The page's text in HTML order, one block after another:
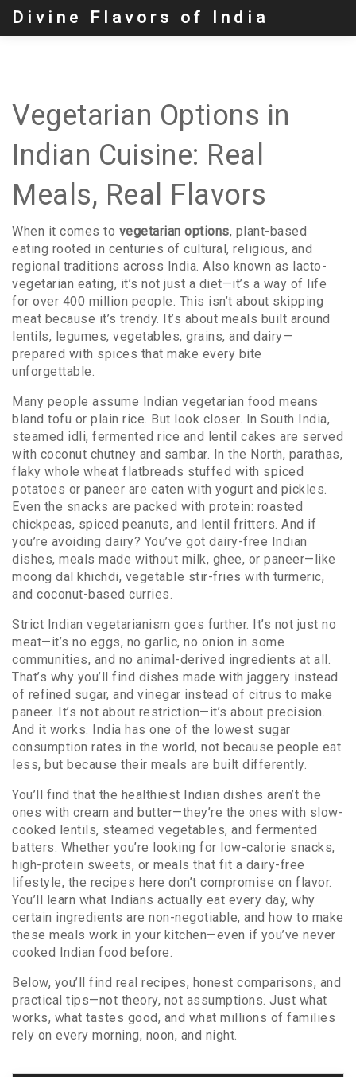
Divine Flavors of India
Vegetarian Options in
Indian Cuisine: Real
Meals, Real Flavors
When it comes to vegetarian options, plant-based
eating rooted in centuries of cultural, religious, and
regional traditions across India. Also known as lacto-
vegetarian eating, it’s not just a diet—it’s a way of life
for over 400 million people. This isn’t about skipping
meat because it’s trendy. It’s about meals built around
lentils, legumes, vegetables, grains, and dairy—
prepared with spices that make every bite
unforgettable.
Many people assume Indian vegetarian food means
bland tofu or plain rice. But look closer. In South India,
steamed idli, fermented rice and lentil cakes are served
with coconut chutney and sambar. In the North, parathas,
flaky whole wheat flatbreads stuffed with spiced
potatoes or paneer are eaten with yogurt and pickles.
Even the snacks are packed with protein: roasted
chickpeas, spiced peanuts, and lentil fritters. And if
you’re avoiding dairy? You’ve got dairy-free Indian
dishes, meals made without milk, ghee, or paneer—like
moong dal khichdi, vegetable stir-fries with turmeric,
and coconut-based curries.
Strict Indian vegetarianism goes further. It’s not just no
meat—it’s no eggs, no garlic, no onion in some
communities, and no animal-derived ingredients at all.
That’s why you’ll find dishes made with jaggery instead
of refined sugar, and vinegar instead of citrus to make
paneer. It’s not about restriction—it’s about precision.
And it works. India has one of the lowest sugar
consumption rates in the world, not because people eat
less, but because their meals are built differently.
You’ll find that the healthiest Indian dishes aren’t the
ones with cream and butter—they’re the ones with slow-
cooked lentils, steamed vegetables, and fermented
batters. Whether you’re looking for low-calorie snacks,
high-protein sweets, or meals that fit a dairy-free
lifestyle, the recipes here don’t compromise on flavor.
You’ll learn what Indians actually eat every day, why
certain ingredients are non-negotiable, and how to make
these meals work in your kitchen—even if you’ve never
cooked Indian food before.
Below, you’ll find real recipes, honest comparisons, and
practical tips—not theory, not assumptions. Just what
works, what tastes good, and what millions of families
rely on every morning, noon, and night.